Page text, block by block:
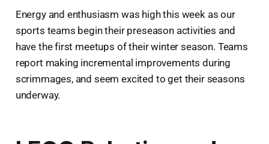
Energy and enthusiasm was high this week as our
sports teams begin their preseason activities and
have the first meetups of their winter season. Teams
report making incremental improvements during
scrimmages, and seem excited to get their seasons
underway.